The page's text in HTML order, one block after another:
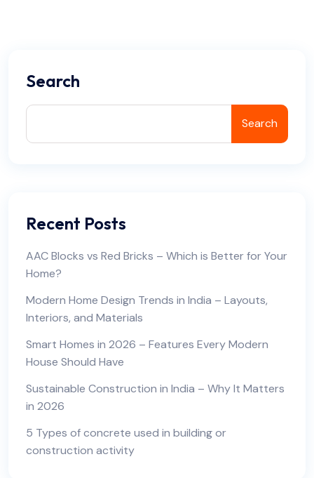
Search
Search
Recent Posts
AAC Blocks vs Red Bricks – Which is Better for Your
Home?
Modern Home Design Trends in India – Layouts,
Interiors, and Materials
Smart Homes in 2026 – Features Every Modern
House Should Have
Sustainable Construction in India – Why It Matters
in 2026
5 Types of concrete used in building or
construction activity